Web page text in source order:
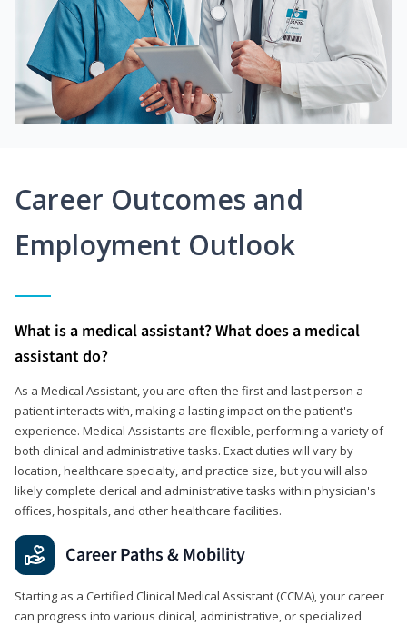
Career Outcomes and
Employment Outlook
What is a medical assistant? What does a medical
assistant do?
As a Medical Assistant, you are often the first and last person a
patient interacts with, making a lasting impact on the patient's
experience. Medical Assistants are flexible, performing a variety of
both clinical and administrative tasks. Exact duties will vary by
location, healthcare specialty, and practice size, but you will also
likely complete clerical and administrative tasks within physician's
offices, hospitals, and other healthcare facilities.
Career Paths & Mobility
Starting as a Certified Clinical Medical Assistant (CCMA), your career
can progress into various clinical, administrative, or specialized